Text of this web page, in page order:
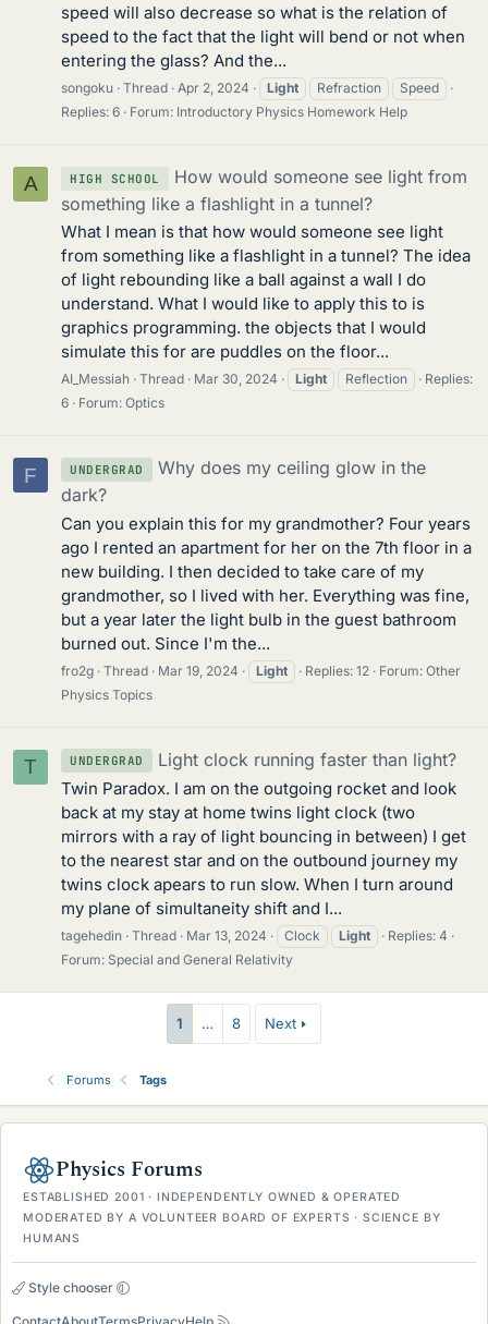
speed will also decrease so what is the relation of
speed to the fact that the light will bend or not when
entering the glass? And the...
songoku Thread Apr 2, 2024 Light Refraction
Speed
Replies: 6
Forum: Introductory Physics Homework Help
A HIGH SCHOOL
How would someone see light from
something like a flashlight in a tunnel?
What I mean is that how would someone see light
from something like a flashlight in a tunnel? The idea
of light rebounding like a ball against a wall I do
understand. What I would like to apply this to is
graphics programming. the objects that I would
simulate this for are puddles on the floor...
AI_Messiah Thread Mar 30, 2024 Light Reflection
Replies:
6
Forum: Optics
F UNDERGRAD
Why does my ceiling glow in the
dark?
Can you explain this for my grandmother? Four years
ago I rented an apartment for her on the 7th floor in a
new building. I then decided to take care of my
grandmother, so I lived with her. Everything was fine,
but a year later the light bulb in the guest bathroom
burned out. Since I'm the...
fro2g Thread Mar 19, 2024 Light Replies: 12 Forum: Other
Physics Topics
T UNDERGRAD Light clock running faster than light?
Twin Paradox. I am on the outgoing rocket and look
back at my stay at home twins light clock (two
mirrors with a ray of light bouncing in between) I get
to the nearest star and on the outbound journey my
twins clock apears to run slow. When I turn around
my plane of simultaneity shift and I...
tagehedin Thread Mar 13, 2024 Clock Light
Replies: 4
Forum: Special and General Relativity
1 … 8 Next
Forums Tags
Physics Forums
ESTABLISHED 2001 · INDEPENDENTLY OWNED & OPERATED
MODERATED BY A VOLUNTEER BOARD OF EXPERTS · SCIENCE BY
HUMANS
Style chooser
ContactAboutTermsPrivacyHelp